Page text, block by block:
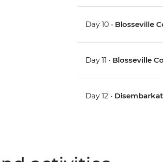
Day 10 • Blosseville
Day 11 • Blosseville
Day 12 •